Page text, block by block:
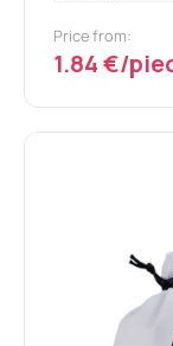
Price from:
1.84 €/